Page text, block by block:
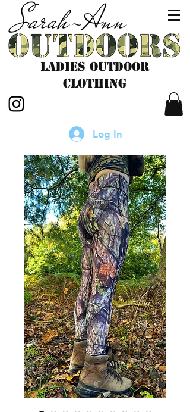
LADIES outdoor
CLOTHING
Log In